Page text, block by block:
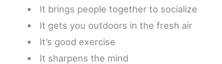
It brings people together to socialize
It gets you outdoors in the fresh air
It’s good exercise
It sharpens the mind